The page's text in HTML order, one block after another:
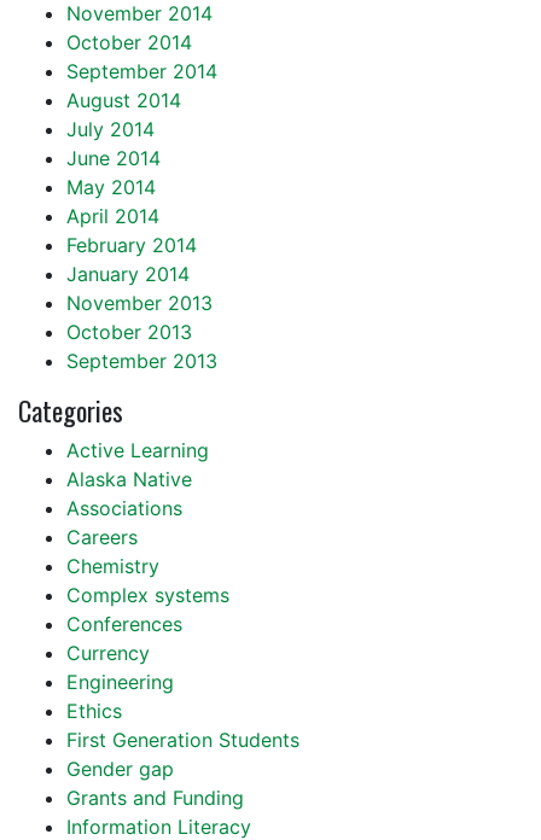
November 2014
October 2014
September 2014
August 2014
July 2014
June 2014
May 2014
April 2014
February 2014
January 2014
November 2013
October 2013
September 2013
Categories
Active Learning
Alaska Native
Associations
Careers
Chemistry
Complex systems
Conferences
Currency
Engineering
Ethics
First Generation Students
Gender gap
Grants and Funding
Information Literacy